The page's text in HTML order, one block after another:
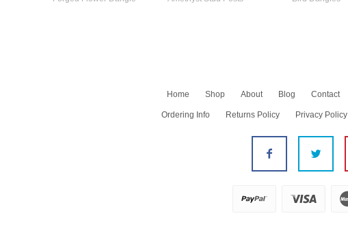
Home
Shop
Shop All
Earrings - Hoops
About Blog Contact
Ordering Info Returns Policy Privacy Policy